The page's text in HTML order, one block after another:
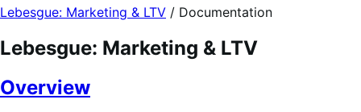
Lebesgue: Marketing & LTV / Documentation
Lebesgue: Marketing & LTV
Overview